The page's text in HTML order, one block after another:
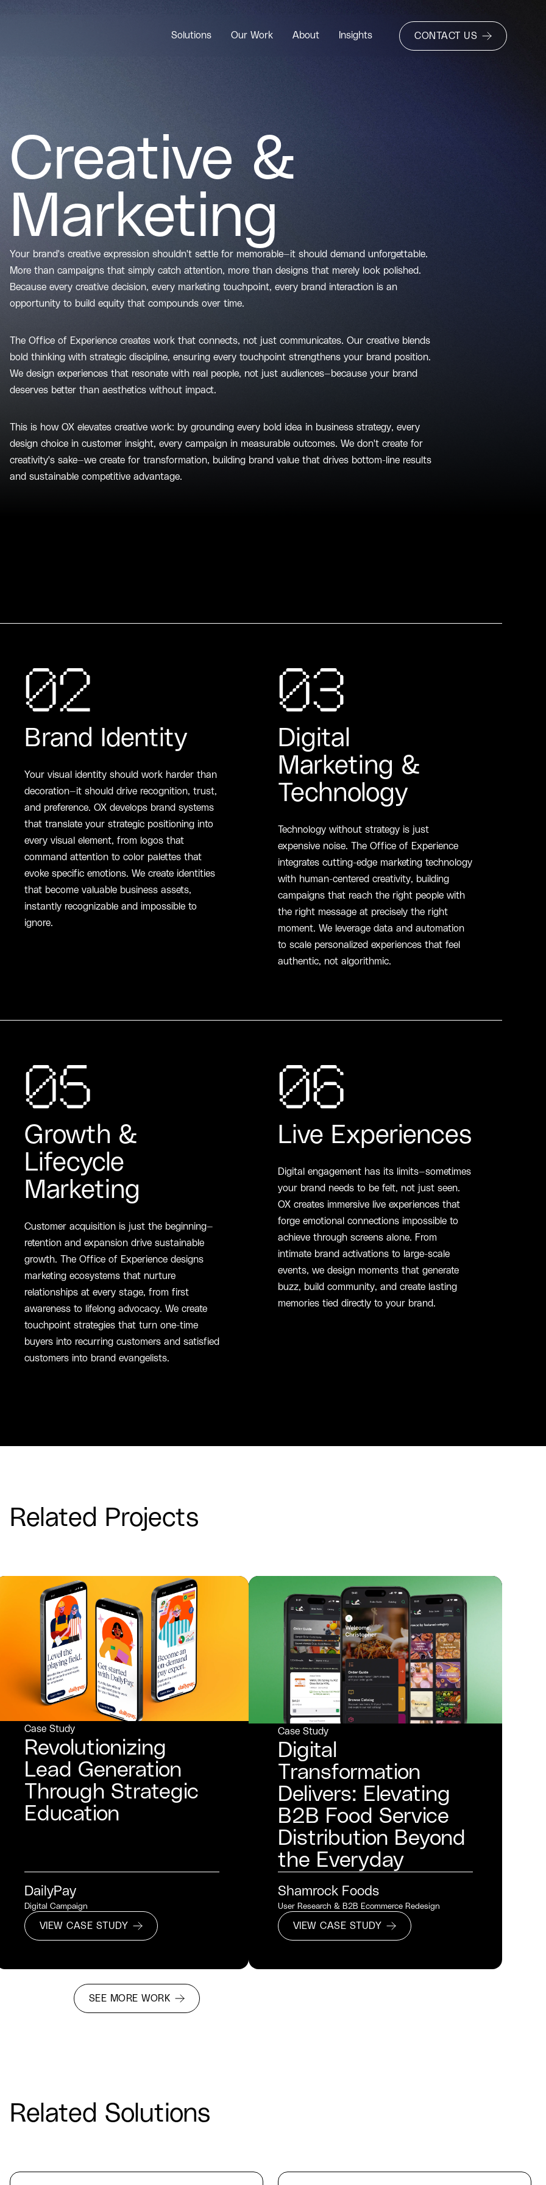
Solutions Our Work About Insights CONTACT US
Creative &
Marketing
Your brand's creative expression shouldn't settle for memorable—it should demand unforgettable.
More than campaigns that simply catch attention, more than designs that merely look polished.
Because every creative decision, every marketing touchpoint, every brand interaction is an
opportunity to build equity that compounds over time.
The Office of Experience creates work that connects, not just communicates. Our creative blends
bold thinking with strategic discipline, ensuring every touchpoint strengthens your brand position.
We design experiences that resonate with real people, not just audiences—because your brand
deserves better than aesthetics without impact.
This is how OX elevates creative work: by grounding every bold idea in business strategy, every
design choice in customer insight, every campaign in measurable outcomes. We don't create for
creativity's sake—we create for transformation, building brand value that drives bottom-line results
and sustainable competitive advantage.
02
Brand Identity
Your visual identity should work harder than
decoration—it should drive recognition, trust,
and preference. OX develops brand systems
that translate your strategic positioning into
every visual element, from logos that
command attention to color palettes that
evoke specific emotions. We create identities
that become valuable business assets,
instantly recognizable and impossible to
ignore.
03
Digital
Marketing &
Technology
Technology without strategy is just
expensive noise. The Office of Experience
integrates cutting-edge marketing technology
with human-centered creativity, building
campaigns that reach the right people with
the right message at precisely the right
moment. We leverage data and automation
to scale personalized experiences that feel
authentic, not algorithmic.
05
Growth &
Lifecycle
Marketing
Customer acquisition is just the beginning—
retention and expansion drive sustainable
growth. The Office of Experience designs
marketing ecosystems that nurture
relationships at every stage, from first
awareness to lifelong advocacy. We create
touchpoint strategies that turn one-time
buyers into recurring customers and satisfied
customers into brand evangelists.
06
Live Experiences
Digital engagement has its limits—sometimes
your brand needs to be felt, not just seen.
OX creates immersive live experiences that
forge emotional connections impossible to
achieve through screens alone. From
intimate brand activations to large-scale
events, we design moments that generate
buzz, build community, and create lasting
memories tied directly to your brand.
Related Projects
Case Study
Revolutionizing
Lead Generation
Through Strategic
Education
DailyPay
Digital Campaign
VIEW CASE STUDY
Case Study
Digital
Transformation
Delivers: Elevating
B2B Food Service
Distribution Beyond
the Everyday
Shamrock Foods
User Research & B2B Ecommerce Redesign
VIEW CASE STUDY
SEE MORE WORK
Related Solutions